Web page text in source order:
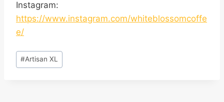
Instagram:
https://www.instagram.com/whiteblossomcoffe
e/
Post
Tags:
#Artisan XL